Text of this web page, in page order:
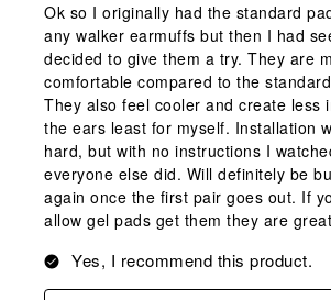
Ok so I originally had the standard
any walker earmuffs but then I had
decided to give them a try. They are
comfortable compared to the
They also feel cooler and create less
the ears least for myself. Installation
hard, but with no instructions I
everyone else did. Will definitely be
again once the first pair goes out. If
allow gel pads get them they are
Yes, I recommend this product.